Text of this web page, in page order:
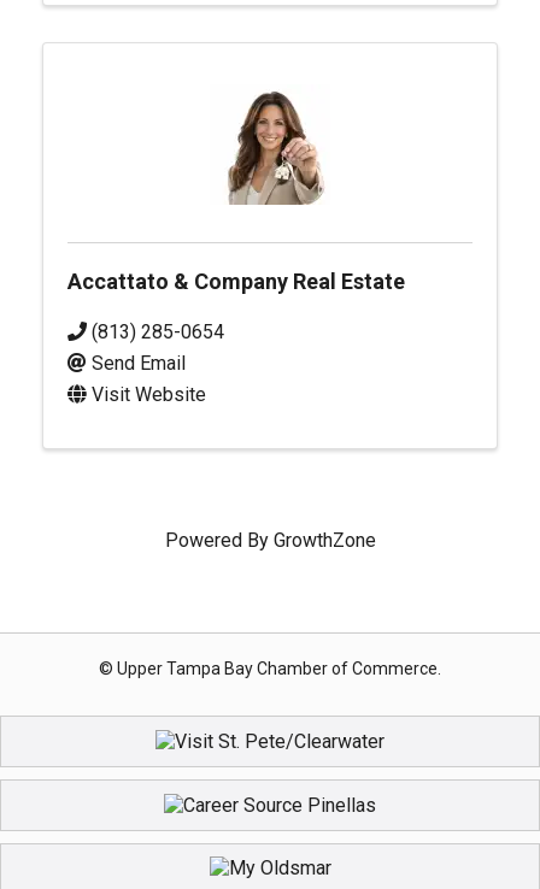
Accattato & Company Real Estate
(813) 285-0654
Send Email
Visit Website
Powered By GrowthZone
© Upper Tampa Bay Chamber of Commerce.